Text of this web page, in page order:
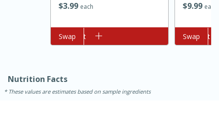
Ham & Swiss Pull-Apart
10min
$399 each
Add to cart
Swap
$999 each
Add to cart
Swap
Nutrition Facts
These values are estimates based on sample ingredients